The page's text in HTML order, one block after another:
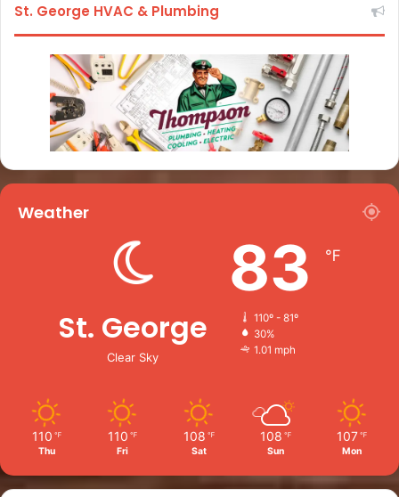
St. George HVAC & Plumbing
Weather
St. George
Clear Sky
83 ℉
110º - 81º
30%
1.01 mph
110 ℉
Thu
110 ℉
Fri
108 ℉
Sat
108 ℉
Sun
107 ℉
Mon